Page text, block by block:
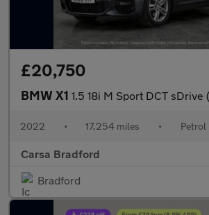
£20,750
BMW X1 1.5 18i M Sport DCT sDrive (136 ps) - APPLE CARPLAY -
2022 • 17,254 miles • Petrol
Carsa Bradford
Bradford